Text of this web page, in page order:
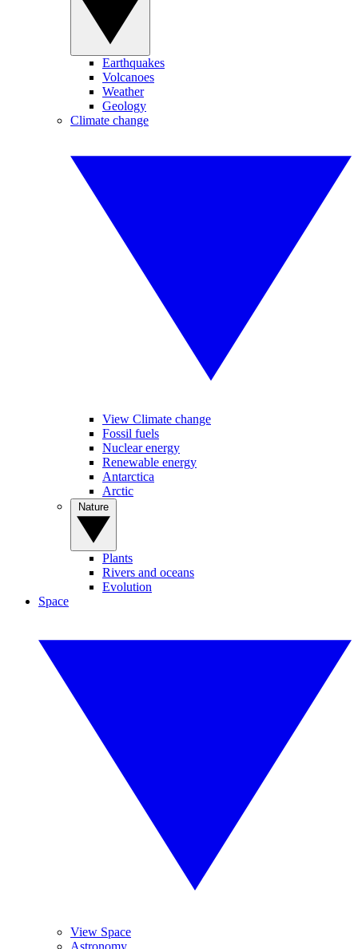
Earthquakes
Volcanoes
Weather
Geology
Climate change
View Climate change
Fossil fuels
Nuclear energy
Renewable energy
Antarctica
Arctic
Plants
Rivers and oceans
Evolution
Space
View Space
Astronomy